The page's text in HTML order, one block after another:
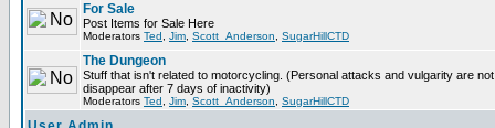
For Sale
Post Items for Sale Here
Moderators Ted Jim Scott_Anderson SugarHillCTD
The Dungeon
Stuff that isn't related to motorcycling. (Personal attacks and vulgarity are
disappear after 7 days of inactivity)
Moderators Ted Jim Scott_Anderson SugarHillCTD